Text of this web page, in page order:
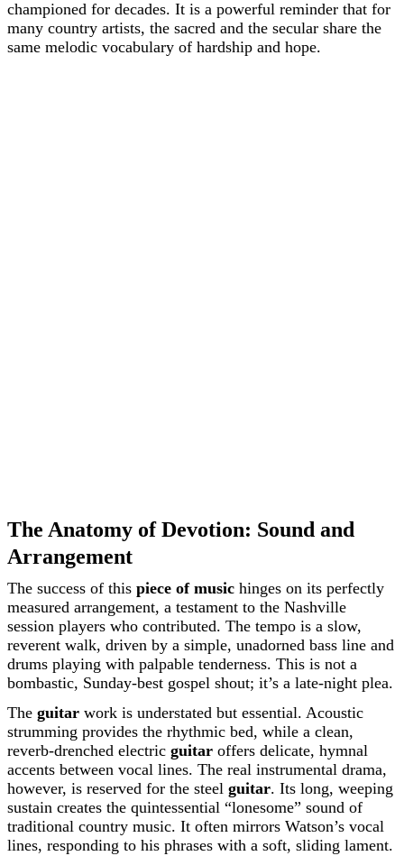
championed for decades. It is a powerful reminder that for
many country artists, the sacred and the secular share the
same melodic vocabulary of hardship and hope.
The Anatomy of Devotion: Sound and
Arrangement
The success of this piece of music hinges on its perfectly
measured arrangement, a testament to the Nashville
session players who contributed. The tempo is a slow,
reverent walk, driven by a simple, unadorned bass line and
drums playing with palpable tenderness. This is not a
bombastic, Sunday-best gospel shout; it’s a late-night plea.
The guitar work is understated but essential. Acoustic
strumming provides the rhythmic bed, while a clean,
reverb-drenched electric guitar offers delicate, hymnal
accents between vocal lines. The real instrumental drama,
however, is reserved for the steel guitar. Its long, weeping
sustain creates the quintessential “lonesome” sound of
traditional country music. It often mirrors Watson’s vocal
lines, responding to his phrases with a soft, sliding lament.